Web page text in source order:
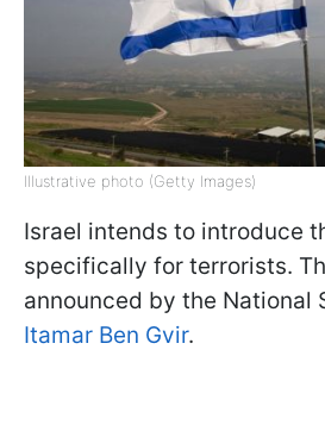
Illustrative photo (Getty Images)
Israel intends to introduce
specifically for terrorists.
announced by the National
Itamar Ben Gvir.